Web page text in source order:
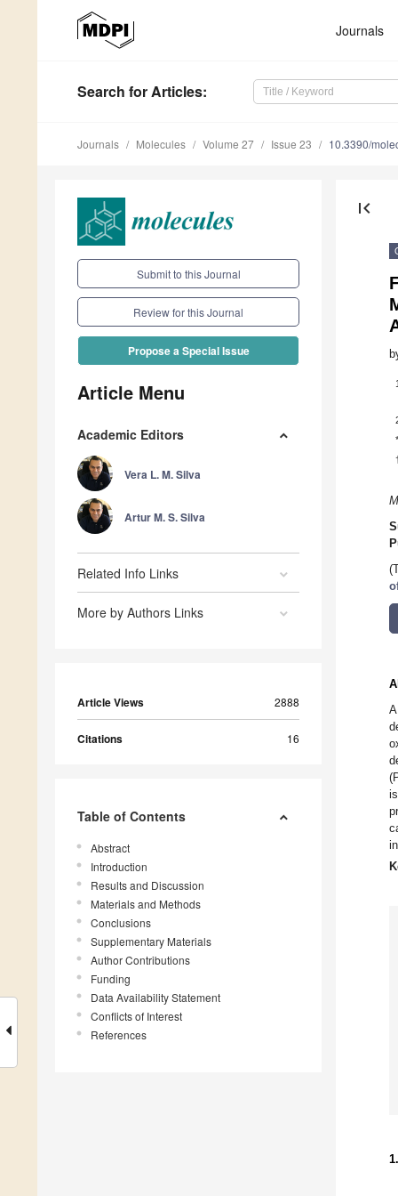
Journals
Search for Articles:
Journals Molecules Volume 27 Issue 23 10.3390/
Submit to this Journal
Review for this Journal
Propose a Special Issue
Article Menu
Academic Editors
Vera L. M. Silva
Artur M. S. Silva
Related Info Links
More by Authors Links
Article Views 2888
Citations 16
Table of Contents
Abstract
Introduction
Results and Discussion
Materials and Methods
Conclusions
Supplementary Materials
Author Contributions
Funding
Data Availability Statement
Conflicts of Interest
References
first_page
1
*